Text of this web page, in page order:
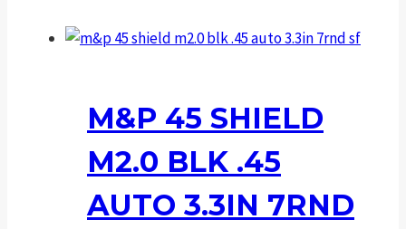
M&P 45 SHIELD
M2.0 BLK .45
AUTO 3.3IN 7RND